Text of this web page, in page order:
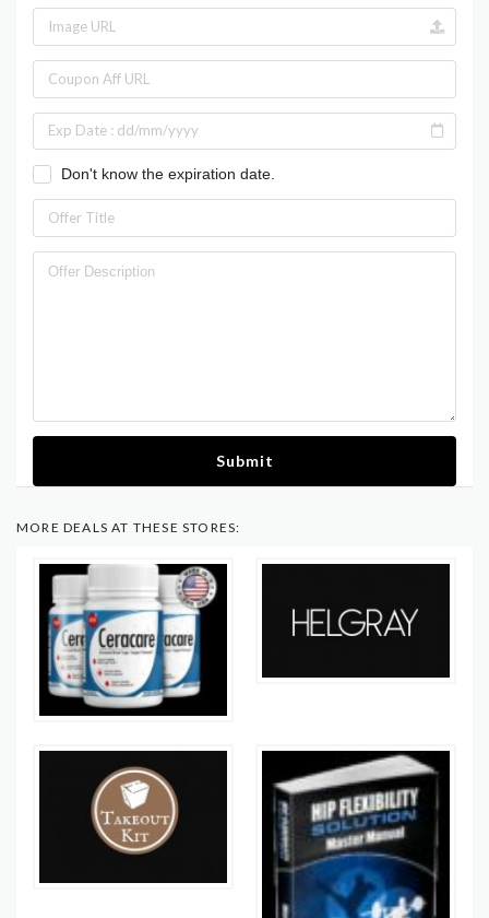
Don't know the expiration date.
Submit
MORE DEALS AT THESE STORES: